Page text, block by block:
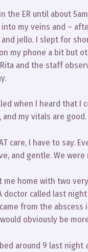
the ER until about
my veins and –
jello. I slept for
my phone a bit but
and the staff
when I heard that I
and my vitals are
care, I have to say.
and gentle. We
me home with two
doctor called last
from the
obviously be
around 9 last night